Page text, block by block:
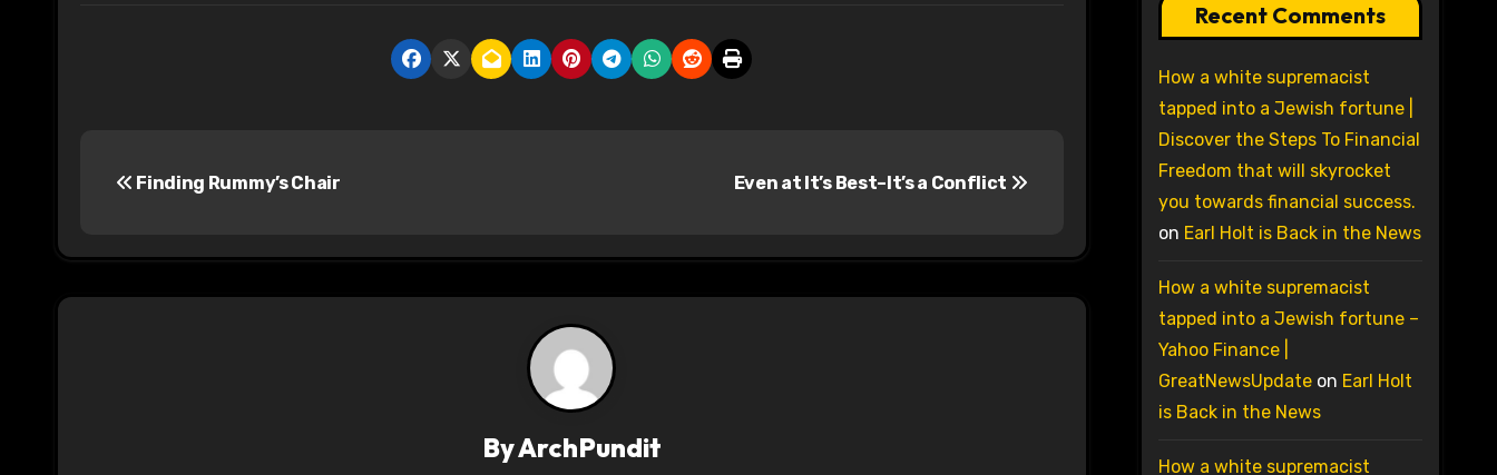
t
Finding Rummy’s Chair Even at It’s Best–It’s a Conflict
ByArchPundit
Recent Comments
How a white supremacist
tapped into a Jewish fortune |
Discover the Steps To Financial
Freedom that will skyrocket
you towards financial success.
on Earl Holt is Back in the News
How a white supremacist
tapped into a Jewish fortune –
Yahoo Finance |
GreatNewsUpdateon Earl Holt
is Back in the News
How a white supremacist